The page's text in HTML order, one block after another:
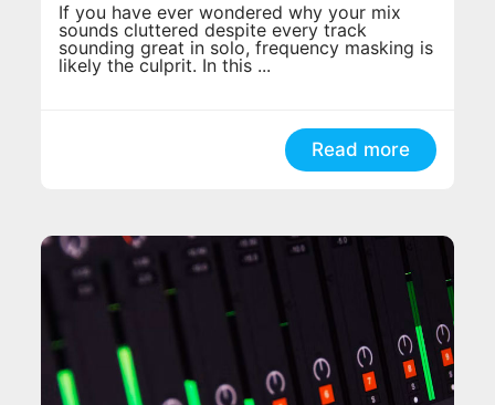
If you have ever wondered why your mix
sounds cluttered despite every track
sounding great in solo, frequency masking is
likely the culprit. In this ...
Read more